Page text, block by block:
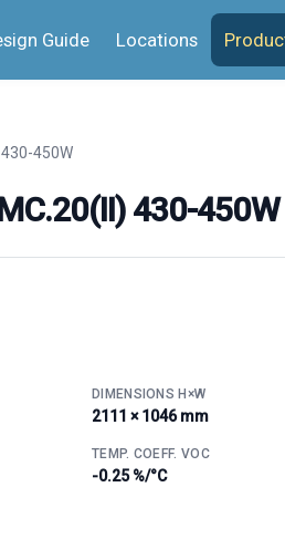
Guide Locations
450W
430-450W
DIMENSIONS H×W
2111 × 1046 mm
TEMP. COEFF. VOC
-0.25 %/°C